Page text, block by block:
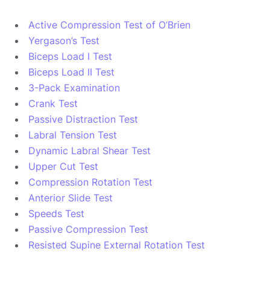
Active Compression Test of O’Brien
Yergason’s Test
Biceps Load I Test
Biceps Load II Test
3-Pack Examination
Crank Test
Passive Distraction Test
Labral Tension Test
Dynamic Labral Shear Test
Upper Cut Test
Compression Rotation Test
Anterior Slide Test
Speeds Test
Passive Compression Test
Resisted Supine External Rotation Test